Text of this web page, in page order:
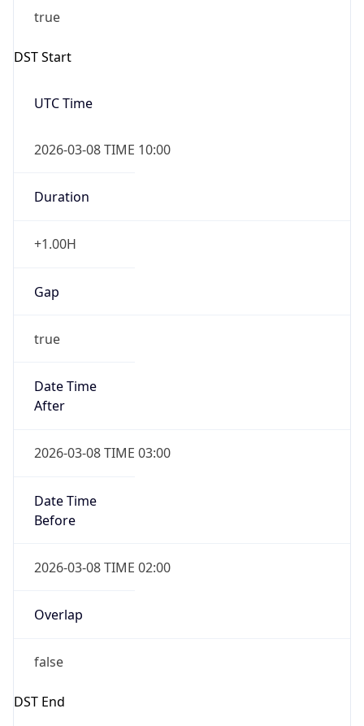
true
DST Start
UTC Time
2026-03-08 TIME 10:00
Duration
+1.00H
Gap
true
Date Time
After
2026-03-08 TIME 03:00
Date Time
Before
2026-03-08 TIME 02:00
Overlap
false
DST End